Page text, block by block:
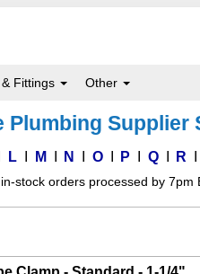
Fittings Other
Plumbing Supplier
L M N O P Q R
stock orders processed by 7pm